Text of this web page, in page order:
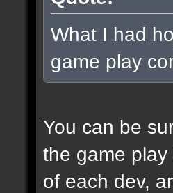
What I had
game play
You can be
the game play
of each dev,